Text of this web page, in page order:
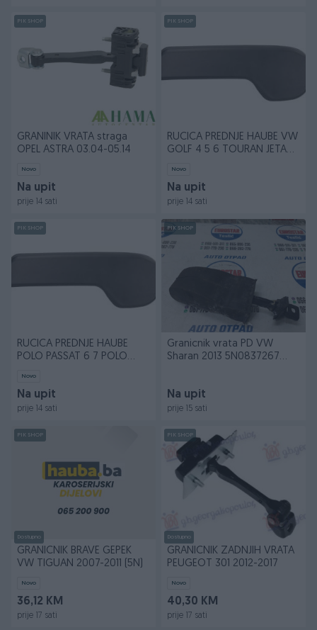
PIK SHOP
GRANINIK VRATA straga
OPEL ASTRA 03.04-05.14
Novo
Na upit
prije 14 sati
PIK SHOP
RUCICA PREDNJE HAUBE VW
GOLF 4 5 6 TOURAN JETA
Novo
Na upit
prije 14 sati
PIK SHOP
RUCICA PREDNJE HAUBE
POLO PASSAT 6 7 POLO
Novo
Na upit
prije 14 sati
PIK SHOP
Granicnik vrata PD VW
Sharan 2013 5N0837267
Na upit
prije 15 sati
PIK SHOP
Dostupno
GRANICNIK BRAVE GEPEK
VW TIGUAN 2007-2011 (5N)
Novo
36,12 KM
prije 17 sati
PIK SHOP
Dostupno
GRANICNIK ZADNJIH VRATA
PEUGEOT 301 2012-2017
Novo
40,30 KM
prije 17 sati